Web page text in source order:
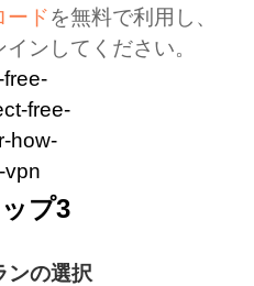
ードを無料で利用し、
ンしてください。
ンの選択
プ3